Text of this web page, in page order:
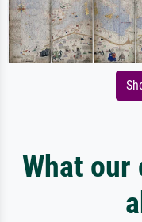
What